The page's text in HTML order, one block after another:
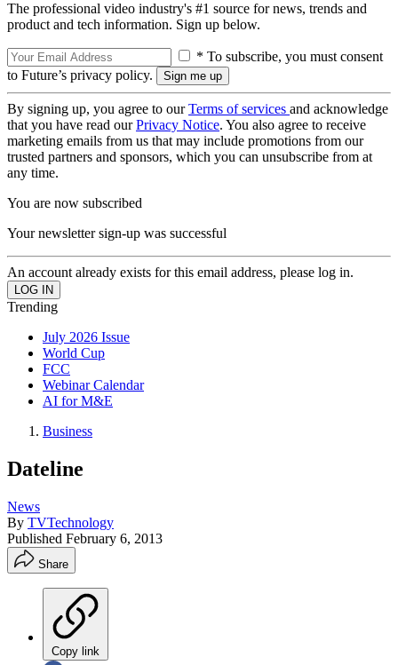
The professional video industry's #1 source for news, trends and
product and tech information. Sign up below.
* To subscribe, you must consent
to Future’s privacy policy.
By signing up, you agree to ourTerms of services and acknowledge
that you have read ourPrivacy Notice. You also agree to receive
marketing emails from us that may include promotions from our
trusted partners and sponsors, which you can unsubscribe from at
any time.
You are now subscribed
Your newsletter sign-up was successful
An account already exists for this email address, please log in.
Trending
July 2026 Issue
World Cup
FCC
Webinar Calendar
AI for M&E
Business
Dateline
News
By TVTechnology
Published February 6, 2013
Share
Copy link